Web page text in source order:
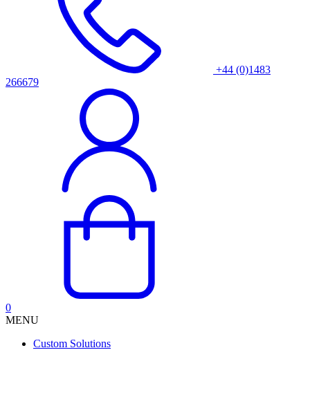
+44 (0)1483
266679
0
MENU
Custom Solutions